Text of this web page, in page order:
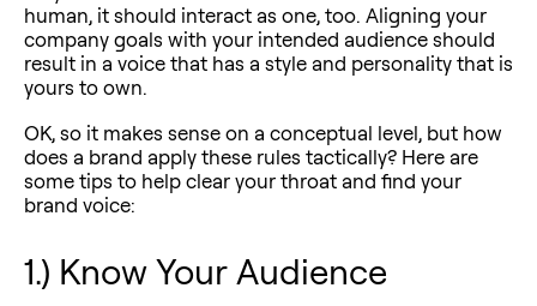
human, it should interact as one, too. Aligning your
company goals with your intended audience should
result in a voice that has a style and personality that is
yours to own.
OK, so it makes sense on a conceptual level, but how
does a brand apply these rules tactically? Here are
some tips to help clear your throat and find your
brand voice:
1.) Know Your Audience